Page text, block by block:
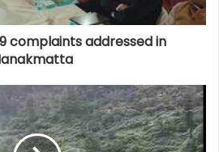
complaints addressed in